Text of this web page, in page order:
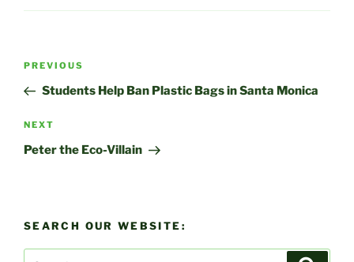
Post
Previous
Post
PREVIOUS
Students Help Ban Plastic Bags in Santa Monica
Next
Post
NEXT
Peter the Eco-Villain
SEARCH OUR WEBSITE: